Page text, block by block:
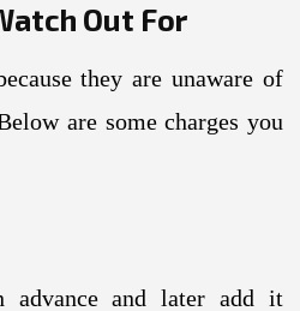
Out For
they are unaware of
are some charges you
advance and later add it